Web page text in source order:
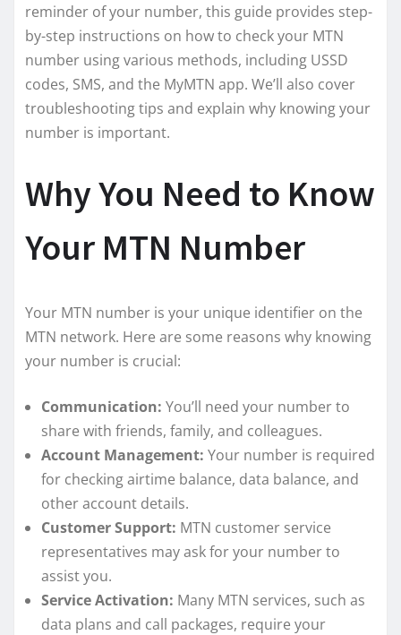
reminder of your number, this guide provides step-
by-step instructions on how to check your MTN
number using various methods, including USSD
codes, SMS, and the MyMTN app. We’ll also cover
troubleshooting tips and explain why knowing your
number is important.
Why You Need to Know
Your MTN Number
Your MTN number is your unique identifier on the
MTN network. Here are some reasons why knowing
your number is crucial:
Communication: You’ll need your number to
share with friends, family, and colleagues.
Account Management: Your number is required
for checking airtime balance, data balance, and
other account details.
Customer Support: MTN customer service
representatives may ask for your number to
assist you.
Service Activation: Many MTN services, such as
data plans and call packages, require your